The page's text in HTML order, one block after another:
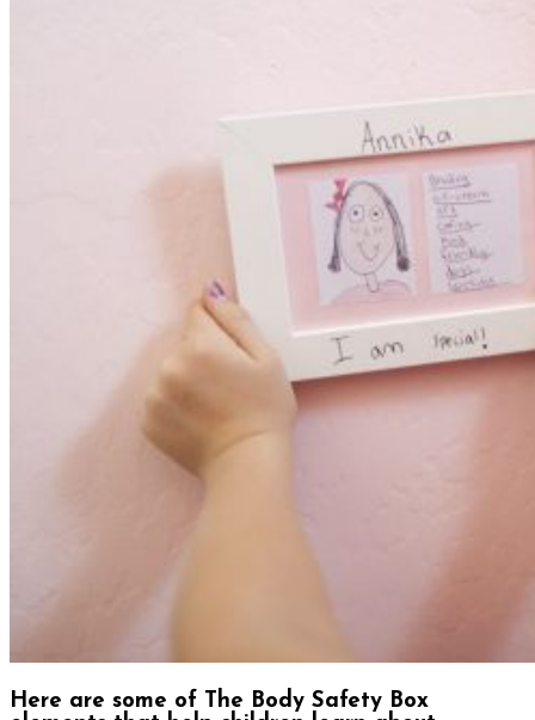
Here are some of The Body Safety Box